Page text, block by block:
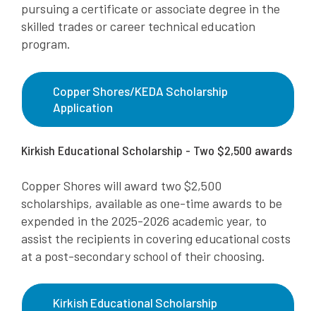
pursuing a certificate or associate degree in the
skilled trades or career technical education
program.
Copper Shores/KEDA Scholarship
Application
Kirkish Educational Scholarship - Two $2,500 awards
Copper Shores will award two $2,500
scholarships, available as one-time awards to be
expended in the 2025-2026 academic year, to
assist the recipients in covering educational costs
at a post-secondary school of their choosing.
Kirkish Educational Scholarship